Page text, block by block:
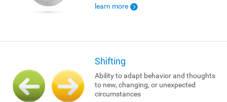
learn more
Shifting
Ability to adapt behavior and thoughts
to new, changing, or unexpected
circumstances